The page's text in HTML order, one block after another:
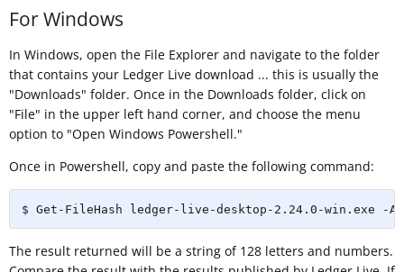
For Windows
In Windows, open the File Explorer and navigate to the folder
that contains your Ledger Live download ... this is usually the
"Downloads" folder. Once in the Downloads folder, click on
"File" in the upper left hand corner, and choose the menu
option to "Open Windows Powershell."
Once in Powershell, copy and paste the following command:
$ Get-FileHash ledger-live-desktop-2.24.0-win.exe -
The result returned will be a string of 128 letters and numbers.